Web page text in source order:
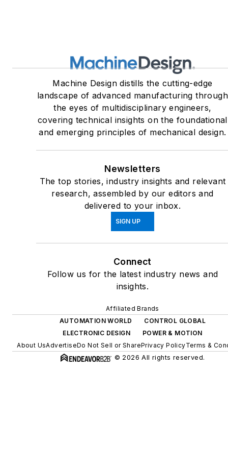
Machine Design distills the cutting-edge
landscape of advanced manufacturing through
the eyes of multidisciplinary engineers,
covering technical insights on the foundational
and emerging principles of mechanical design.
Newsletters
The top stories, industry insights and relevant
research, assembled by our editors and
delivered to your inbox.
SIGN UP
Connect
Follow us for the latest industry news and
insights.
Affiliated Brands
AUTOMATION WORLD
CONTROL GLOBAL
ELECTRONIC DESIGN
POWER & MOTION
About UsAdvertiseDo Not Sell or SharePrivacy PolicyTerms &
© 2026 All rights reserved.